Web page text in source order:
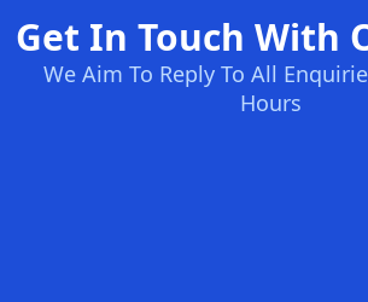
Get In Touch With
We Aim To Reply To All
Hours